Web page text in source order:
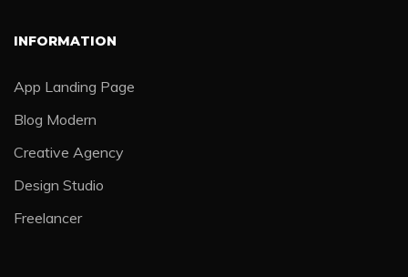
INFORMATION
App Landing Page
Blog Modern
Creative Agency
Design Studio
Freelancer